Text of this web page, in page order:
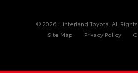
© 2026 Hinterland Toyota. All
Site Map
Privacy Policy